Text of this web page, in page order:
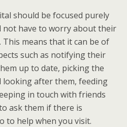
should be focused purely
not have to worry about their
means that it can be of
such as notifying their
up to date, picking the
looking after them, feeding
in touch with friends
ask them if there is
to help when you visit.